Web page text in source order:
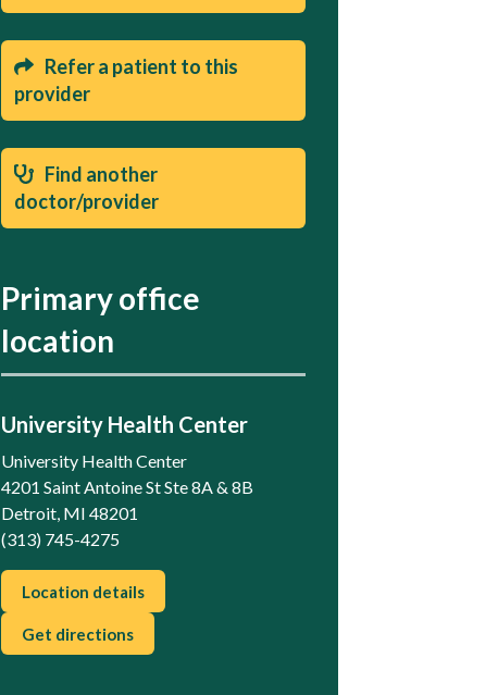
Refer a patient to this
provider
Find another
doctor/provider
Primary office
location
University Health Center
University Health Center
4201 Saint Antoine St Ste 8A & 8B
Detroit, MI 48201
(313) 745-4275
Location details
Get directions